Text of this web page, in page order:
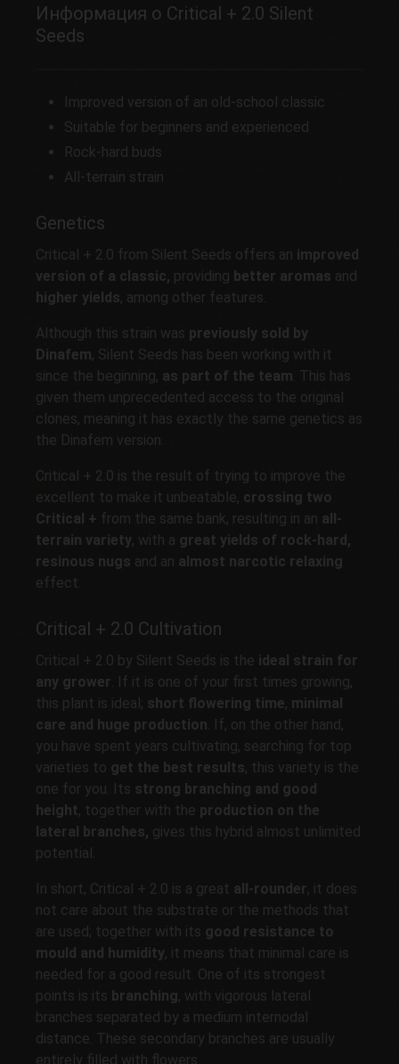
Информация о Critical + 2.0 Silent
Seeds
Improved version of an old-school classic
Suitable for beginners and experienced
Rock-hard buds
All-terrain strain
Genetics
Critical + 2.0 from Silent Seeds offers an improved
version of a classic, providing better aromas and
higher yields, among other features.
Although this strain was previously sold by
Dinafem, Silent Seeds has been working with it
since the beginning, as part of the team. This has
given them unprecedented access to the original
clones, meaning it has exactly the same genetics as
the Dinafem version.
Critical + 2.0 is the result of trying to improve the
excellent to make it unbeatable, crossing two
Critical + from the same bank, resulting in an all-
terrain variety, with a great yields of rock-hard,
resinous nugs and an almost narcotic relaxing
effect.
Critical + 2.0 Cultivation
Critical + 2.0 by Silent Seeds is the ideal strain for
any grower. If it is one of your first times growing,
this plant is ideal; short flowering time, minimal
care and huge production. If, on the other hand,
you have spent years cultivating, searching for top
varieties to get the best results, this variety is the
one for you. Its strong branching and good
height, together with the production on the
lateral branches, gives this hybrid almost unlimited
potential.
In short, Critical + 2.0 is a great all-rounder, it does
not care about the substrate or the methods that
are used; together with its good resistance to
mould and humidity, it means that minimal care is
needed for a good result. One of its strongest
points is its branching, with vigorous lateral
branches separated by a medium internodal
distance. These secondary branches are usually
entirely filled with flowers.